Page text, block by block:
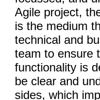
Agile project,
is the medium
technical and
team to ensure
functionality is
be clear and
sides, which